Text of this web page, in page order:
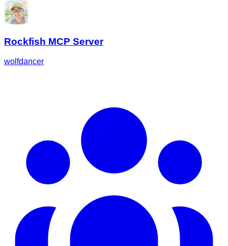
Rockfish MCP Server
wolfdancer